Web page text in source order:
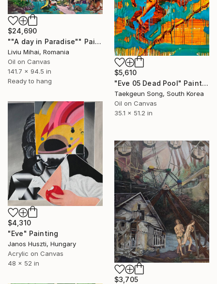
$5,610
"Eve 05 Dead Pool" Painting
Taekgeun Song, South Korea
Oil on Canvas
35.1 x 51.2 in
$24,690
""A day in Paradise"" Painting
Liviu Mihai, Romania
Oil on Canvas
141.7 x 94.5 in
Ready to hang
$4,310
"Eve" Painting
Janos Huszti, Hungary
Acrylic on Canvas
48 x 52 in
$3,705